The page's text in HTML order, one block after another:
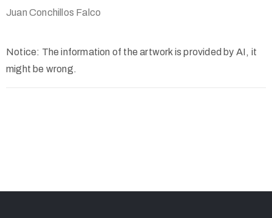
Juan Conchillos Falco
Notice: The information of the artwork is provided by AI, it
might be wrong.